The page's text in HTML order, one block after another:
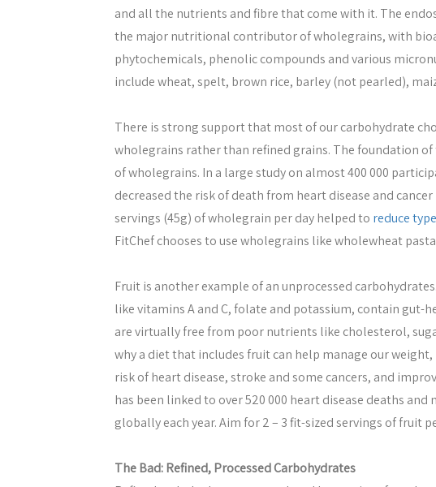
and all the nutrients and fibre that come with it. The
the major nutritional contributor of wholegrains, with
phytochemicals, phenolic compounds and various
include wheat, spelt, brown rice, barley (not pearled),
There is strong support that most of our carbohydrate
wholegrains rather than refined grains. The foundation
of wholegrains. In a large study on almost 400 000
decreased the risk of death from heart disease and
servings (45g) of wholegrain per day helped to reduce
FitChef chooses to use wholegrains like wholewheat
Fruit is another example of an unprocessed
like vitamins A and C, folate and potassium, contain gut-
are virtually free from poor nutrients like cholesterol,
why a diet that includes fruit can help manage our
risk of heart disease, stroke and some cancers, and
has been linked to over 520 000 heart disease deaths
globally each year. Aim for 2 – 3 fit-sized servings of fruit
The Bad: Refined, Processed Carbohydrates